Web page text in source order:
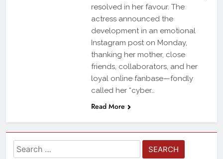
resolved in her favour. The
actress announced the
development in an emotional
Instagram post on Monday,
thanking her mother, close
friends, collaborators, and her
loyal online fanbase—fondly
called her “cyber…
Read More